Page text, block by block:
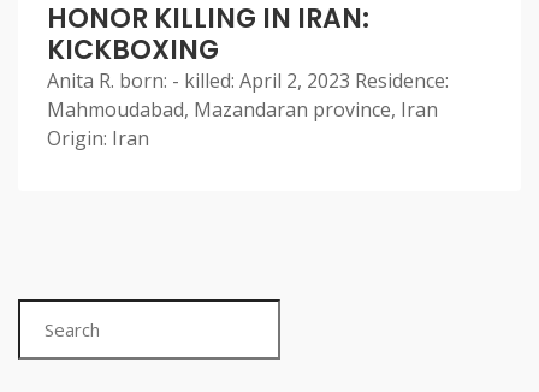
HONOR KILLING IN IRAN:
KICKBOXING
Anita R. born: - killed: April 2, 2023 Residence:
Mahmoudabad, Mazandaran province, Iran
Origin: Iran